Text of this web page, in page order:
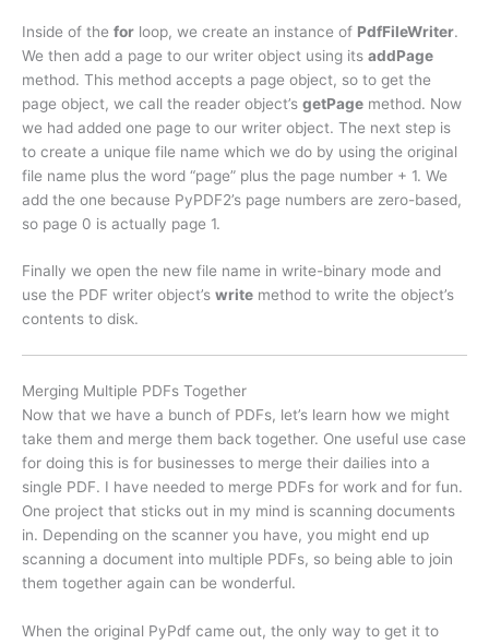
Inside of the for loop, we create an instance of PdfFileWriter.
We then add a page to our writer object using its addPage
method. This method accepts a page object, so to get the
page object, we call the reader object’s getPage method. Now
we had added one page to our writer object. The next step is
to create a unique file name which we do by using the original
file name plus the word “page” plus the page number + 1. We
add the one because PyPDF2’s page numbers are zero-based,
so page 0 is actually page 1.
Finally we open the new file name in write-binary mode and
use the PDF writer object’s write method to write the object’s
contents to disk.
Merging Multiple PDFs Together
Now that we have a bunch of PDFs, let’s learn how we might
take them and merge them back together. One useful use case
for doing this is for businesses to merge their dailies into a
single PDF. I have needed to merge PDFs for work and for fun.
One project that sticks out in my mind is scanning documents
in. Depending on the scanner you have, you might end up
scanning a document into multiple PDFs, so being able to join
them together again can be wonderful.
When the original PyPdf came out, the only way to get it to